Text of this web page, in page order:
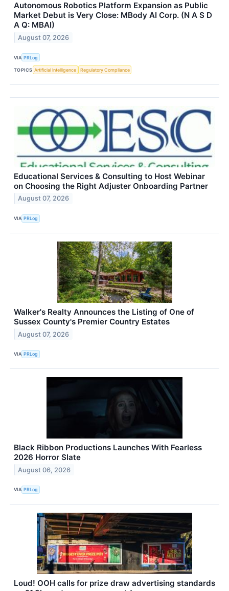
Autonomous Robotics Platform Expansion as Public
Market Debut is Very Close: MBody AI Corp. (N A S D
A Q: MBAI)
August 07, 2026
VIA PRLog
TOPICS Artificial Intelligence Regulatory Compliance
Educational Services & Consulting to Host Webinar
on Choosing the Right Adjuster Onboarding Partner
August 07, 2026
VIA PRLog
Walker's Realty Announces the Listing of One of
Sussex County's Premier Country Estates
August 07, 2026
VIA PRLog
Black Ribbon Productions Launches With Fearless
2026 Horror Slate
August 06, 2026
VIA PRLog
Loud! OOH calls for prize draw advertising standards